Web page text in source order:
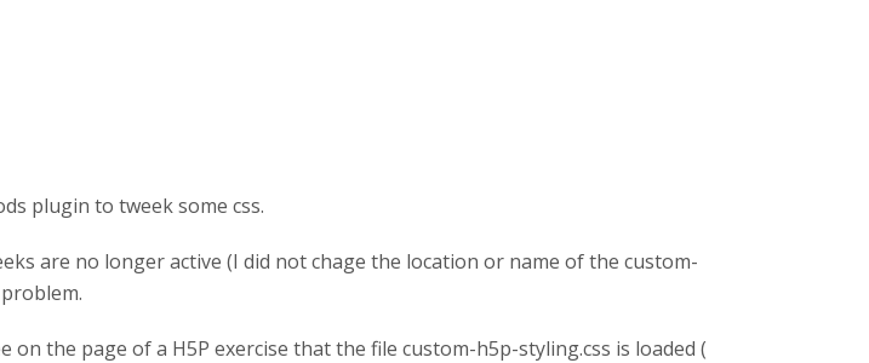
plugin to tweek some css.
are no longer active (I did not chage the location or name of the custom-
on the page of a H5P exercise that the file custom-h5p-styling.css is loaded (